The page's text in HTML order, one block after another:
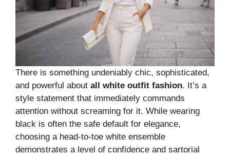
There is something undeniably chic, sophisticated,
and powerful about all white outfit fashion. It’s a
style statement that immediately commands
attention without screaming for it. While wearing
black is often the safe default for elegance,
choosing a head-to-toe white ensemble
demonstrates a level of confidence and sartorial